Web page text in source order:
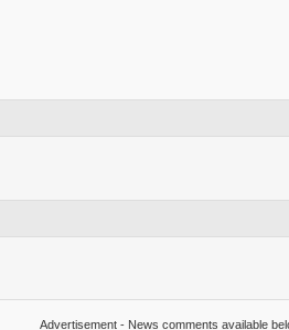
Advertisement - News comments available